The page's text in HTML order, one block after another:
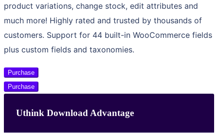
product variations, change stock, edit attributes and
much more! Highly rated and trusted by thousands of
customers. Support for 44 built-in WooCommerce fields
plus custom fields and taxonomies.
Purchase
Purchase
Uthink Download Advantage